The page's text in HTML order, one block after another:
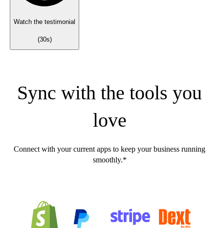
Watch the testimonial
(30s)
Sync with the tools you
love
Connect with your current apps to keep your business running
smoothly.*